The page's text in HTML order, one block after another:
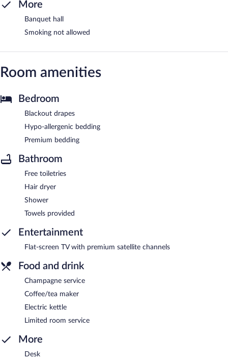
More
Banquet hall
Smoking not allowed
Room amenities
Bedroom
Blackout drapes
Hypo-allergenic bedding
Premium bedding
Bathroom
Free toiletries
Hair dryer
Shower
Towels provided
Entertainment
Flat-screen TV with premium satellite channels
Food and drink
Champagne service
Coffee/tea maker
Electric kettle
Limited room service
More
Desk